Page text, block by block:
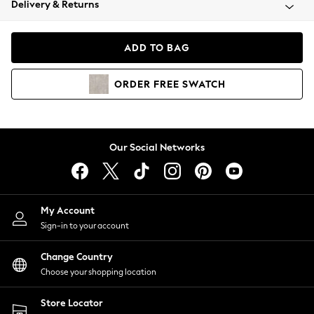
Coats & Jackets
Hoodies & Sweatshirts
Lingerie
Nightwear
Shirts & Blouses
Shorts
Skirts
Suits & Tailoring
Sportswear
Swimwear
Delivery & Returns
ADD TO BAG
ORDER FREE SWATCH
Our Social Networks
My Account
Sign-in to your account
Change Country
Choose your shopping location
Store Locator